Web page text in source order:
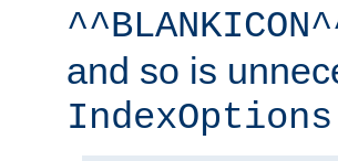
and so is
IndexOptions